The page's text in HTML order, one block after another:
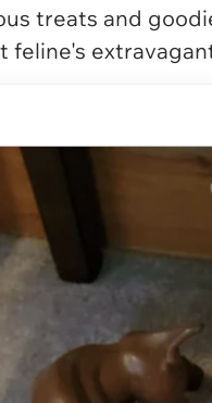
treats and
feline's